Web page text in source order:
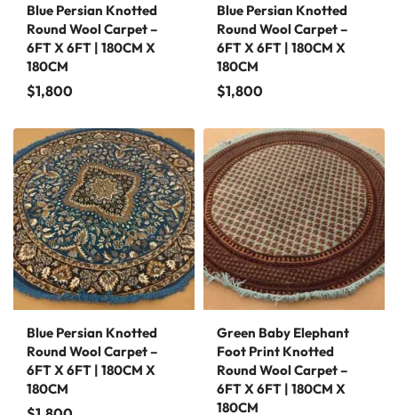
Blue Persian Knotted
Round Wool Carpet –
6FT X 6FT | 180CM X
180CM
$1,800
Blue Persian Knotted
Round Wool Carpet –
6FT X 6FT | 180CM X
180CM
$1,800
Blue Persian Knotted
Round Wool Carpet –
6FT X 6FT | 180CM X
180CM
Green Baby Elephant
Foot Print Knotted
Round Wool Carpet –
6FT X 6FT | 180CM X
180CM